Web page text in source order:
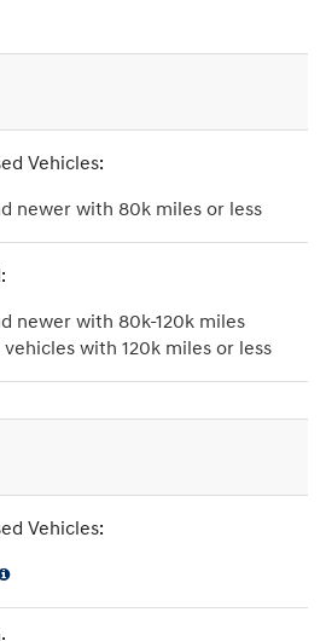
newer with 80k miles or less
newer with 80k-120k miles
with 120k miles or less